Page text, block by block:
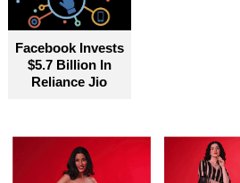
Facebook Invests
$5.7 Billion In
Reliance Jio